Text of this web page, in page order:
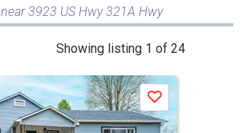
near 3923 US Hwy 321A Hwy
Showing listing 1 of 24
Save